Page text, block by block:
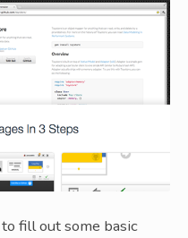
fill out some basic